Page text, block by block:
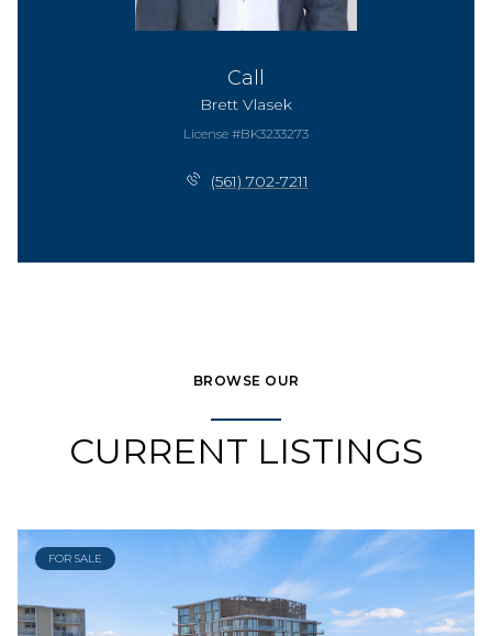
Call
Brett Vlasek
License #BK3233273
(561) 702-7211
BROWSE OUR
CURRENT LISTINGS
FOR SALE